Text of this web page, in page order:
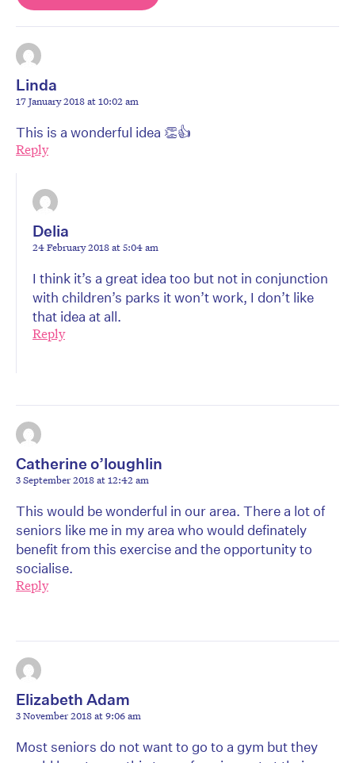
Linda
17 January 2018 at 10:02 am
This is a wonderful idea 👏👍
Reply
Delia
24 February 2018 at 5:04 am
I think it’s a great idea too but not in conjunction
with children’s parks it won’t work, I don’t like
that idea at all.
Reply
Catherine o’loughlin
3 September 2018 at 12:42 am
This would be wonderful in our area. There a lot of
seniors like me in my area who would definately
benefit from this exercise and the opportunity to
socialise.
Reply
Elizabeth Adam
3 November 2018 at 9:06 am
Most seniors do not want to go to a gym but they